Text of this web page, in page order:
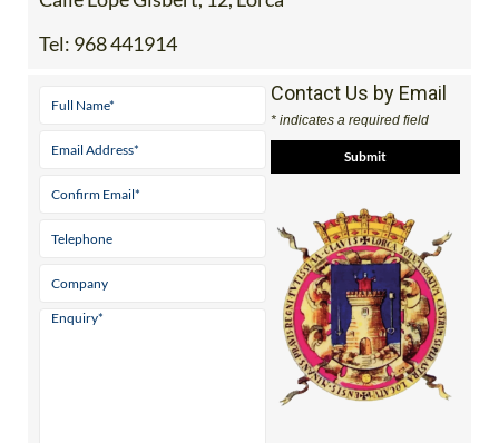
Tel: 968 441914
Contact Us by Email
* indicates a required field